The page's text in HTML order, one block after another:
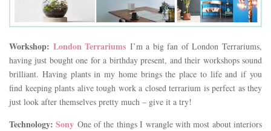
Workshop: London Terrariums I’m a big fan of London Terrariums,
having just bought one for a birthday present, and their workshops sound
brilliant. Having plants in my home brings the place to life and if you
find keeping plants alive tough work a closed terrarium is perfect as they
just look after themselves pretty much – give it a try!
Technology:Sony One of the things I wrangle with most about interiors